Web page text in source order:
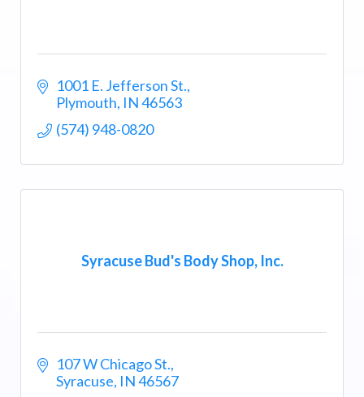
1001 E. Jefferson St.
Plymouth IN46563
(574) 948-0820
Syracuse Bud's Body Shop, Inc.
107 W Chicago St.
Syracuse IN46567